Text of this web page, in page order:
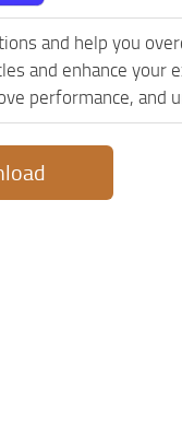
and help you
and enhance
performance, and